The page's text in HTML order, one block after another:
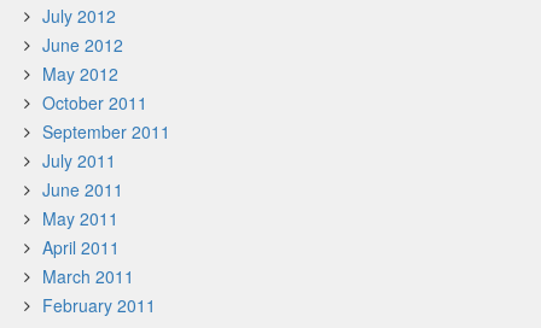
July 2012
June 2012
May 2012
October 2011
September 2011
July 2011
June 2011
May 2011
April 2011
March 2011
February 2011